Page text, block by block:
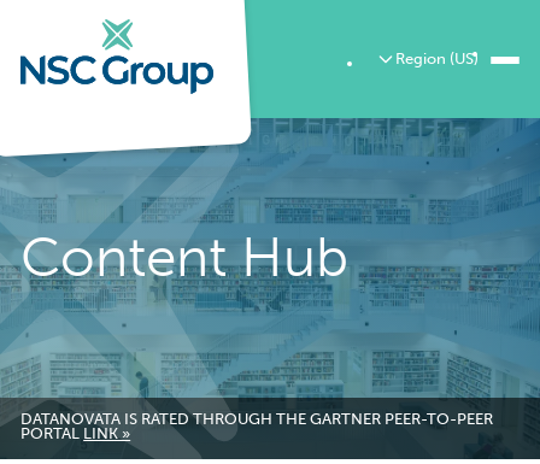
Region (US)
Content Hub
DATANOVATA IS RATED THROUGH THE GARTNER PEER-TO-PEER
PORTAL LINK »